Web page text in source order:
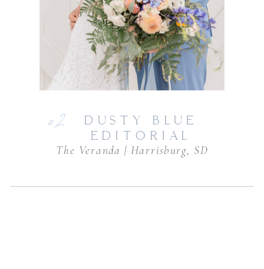
DUSTY BLUE
EDITORIAL
02
The Veranda | Harrisburg, SD